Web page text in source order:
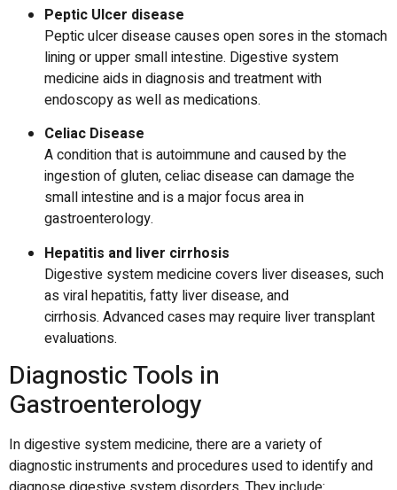
Peptic Ulcer disease
Peptic ulcer disease causes open sores in the stomach
lining or upper small intestine. Digestive system
medicineaids in diagnosis and treatment with
endoscopy as well as medications.
Celiac Disease
A condition that is autoimmune and caused by the
ingestion of gluten, celiac disease can damage the
small intestine and is a major focus area in
gastroenterology.
Hepatitis and liver cirrhosis
Digestive system medicine covers liver diseases, such
as viral hepatitis, fatty liver disease, and
cirrhosis. Advanced cases may require liver transplant
evaluations.
Diagnostic Tools in
Gastroenterology
In digestive system medicine, there are a variety of
diagnostic instruments and procedures used to identify and